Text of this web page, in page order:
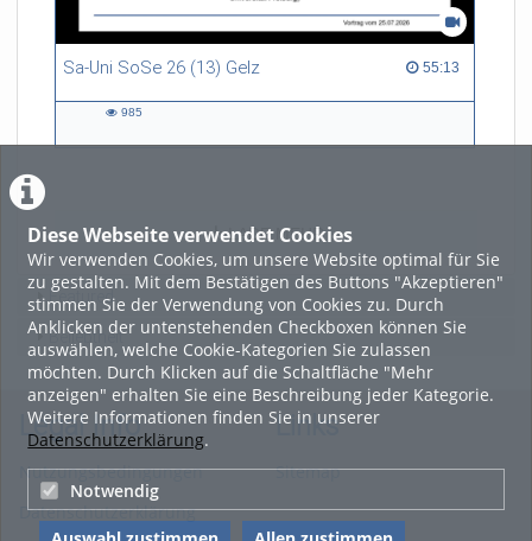
Diese Webseite verwendet Cookies
Wir verwenden Cookies, um unsere Website optimal für Sie
zu gestalten. Mit dem Bestätigen des Buttons "Akzeptieren"
stimmen Sie der Verwendung von Cookies zu. Durch
Anklicken der untenstehenden Checkboxen können Sie
auswählen, welche Cookie-Kategorien Sie zulassen
möchten. Durch Klicken auf die Schaltfläche "Mehr
anzeigen" erhalten Sie eine Beschreibung jeder Kategorie.
Weitere Informationen finden Sie in unserer
Datenschutzerklärung.
Notwendig
Sa-Uni SoSe 26 (13) Gelz 55:13
55:13 duration
985
LADE MEHR
Featured
Beliebtheit
Legal Info
Nutzungsbedingungen
Datenschutzerklärung
Links
Sitemap